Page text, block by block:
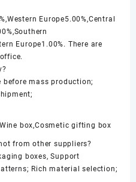
Europe5.00%,Central
Europe1.00%. There are
mass production;
box,Cosmetic gifting box
from other suppliers?
boxes, Support
Rich material selection;